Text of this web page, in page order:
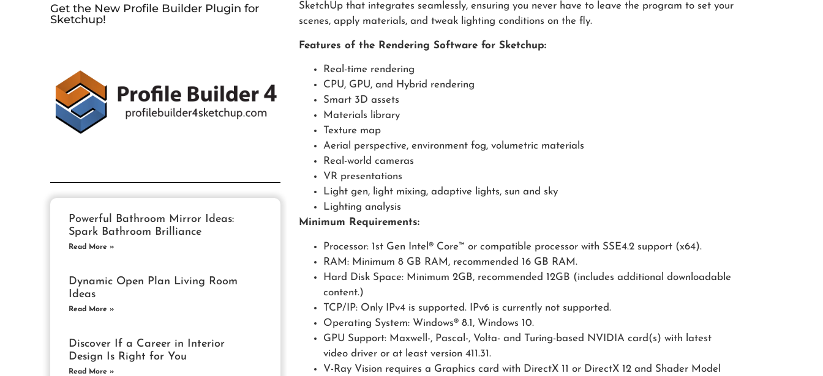
Get the New Profile Builder Plugin for
Sketchup!
Powerful Bathroom Mirror Ideas:
Spark Bathroom Brilliance
Read More »
Dynamic Open Plan Living Room
Ideas
Read More »
Discover If a Career in Interior
Design Is Right for You
Read More »
SketchUp that integrates seamlessly, ensuring you never have to leave the program to set your
scenes, apply materials, and tweak lighting conditions on the fly.
Features of the Rendering Software for Sketchup:
Real-time rendering
CPU, GPU, and Hybrid rendering
Smart 3D assets
Materials library
Texture map
Aerial perspective, environment fog, volumetric materials
Real-world cameras
VR presentations
Light gen, light mixing, adaptive lights, sun and sky
Lighting analysis
Minimum Requirements:
Processor: 1st Gen Intel® Core™ or compatible processor with SSE4.2 support (x64).
RAM: Minimum 8 GB RAM, recommended 16 GB RAM.
Hard Disk Space: Minimum 2GB, recommended 12GB (includes additional downloadable
content.)
TCP/IP: Only IPv4 is supported. IPv6 is currently not supported.
Operating System: Windows® 8.1, Windows 10.
GPU Support: Maxwell-, Pascal-, Volta- and Turing-based NVIDIA card(s) with latest
video driver or at least version 411.31.
V-Ray Vision requires a Graphics card with DirectX 11 or DirectX 12 and Shader Model